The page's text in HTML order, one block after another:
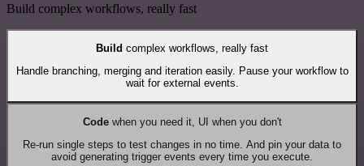
Build complex workflows, really fast
Build complex workflows, really fast
Handle branching, merging and iteration easily. Pause your workflow to
wait for external events.
Codewhen you need it, UI when you don't
Re-run single steps to test changes in no time. And pin your data to
avoid generating trigger events every time you execute.